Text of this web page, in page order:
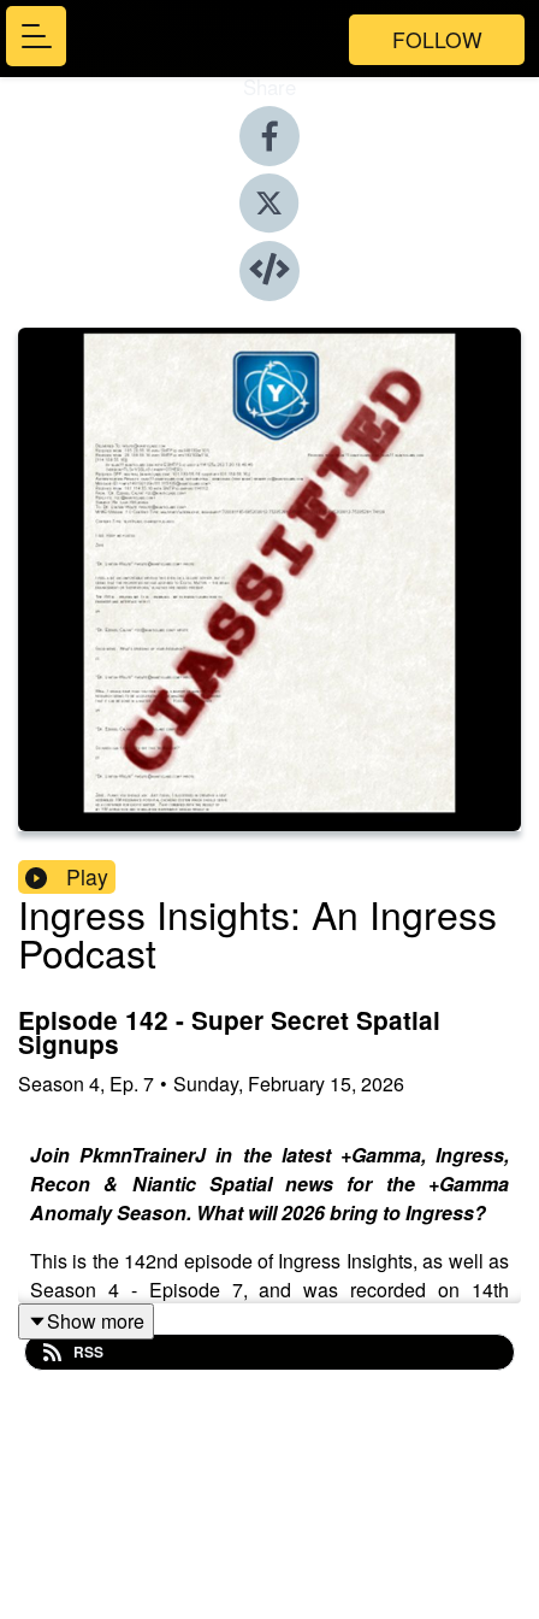
FOLLOW
Share
Play
Ingress Insights: An Ingress
Podcast
Episode 142 - Super Secret Spatial
Signups
Season 4, Ep. 7 • Sunday, February 15, 2026
Join PkmnTrainerJ in the latest +Gamma, Ingress,
Recon & Niantic Spatial news for the +Gamma
Anomaly Season. What will 2026 bring to Ingress?
This is the 142nd episode of Ingress Insights, as well as
Season 4 - Episode 7, and was recorded on 14th
February 2026 and released on 15th February 2026.
Added to top of notes for easy access -
Sign up to the
Niantic Spatial User Panel⁠
Show more
RSS